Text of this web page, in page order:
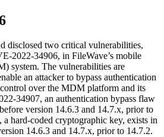
disclosed two critical vulnerabilities,
2022-34906, in FileWave’s mobile
system. The vulnerabilities are
an attacker to bypass authentication
over the MDM platform and its
34907, an authentication bypass flaw
version 14.6.3 and 14.7.x, prior to
hard-coded cryptographic key, exists in
14.6.3 and 14.7.x, prior to 14.7.2.